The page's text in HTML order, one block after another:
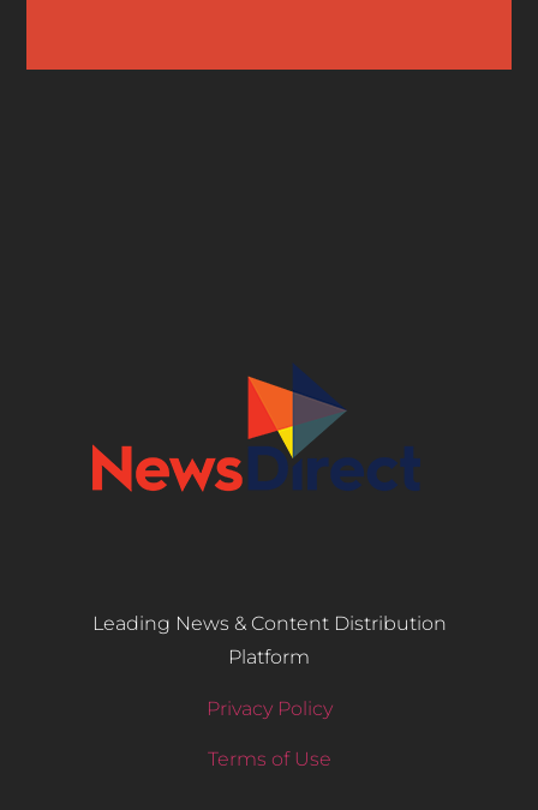
Leading News & Content Distribution
Platform
Privacy Policy
Terms of Use